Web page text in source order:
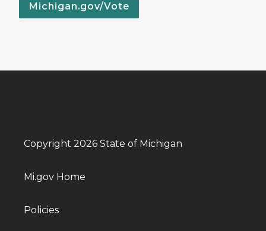
Michigan.gov/Vote
Copyright 2026 State of Michigan
Mi.gov Home
Policies